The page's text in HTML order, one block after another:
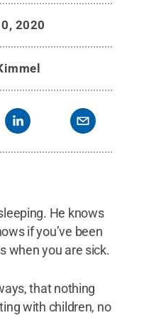
2020
He knows
if you’ve been
when you are sick.
that nothing
with children, no